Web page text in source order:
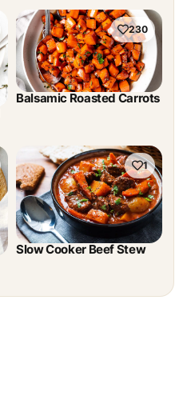
230
Balsamic Roasted Carrots
1
Slow Cooker Beef Stew